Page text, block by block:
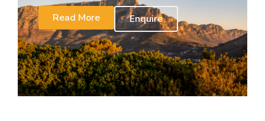
Read More
Enquire